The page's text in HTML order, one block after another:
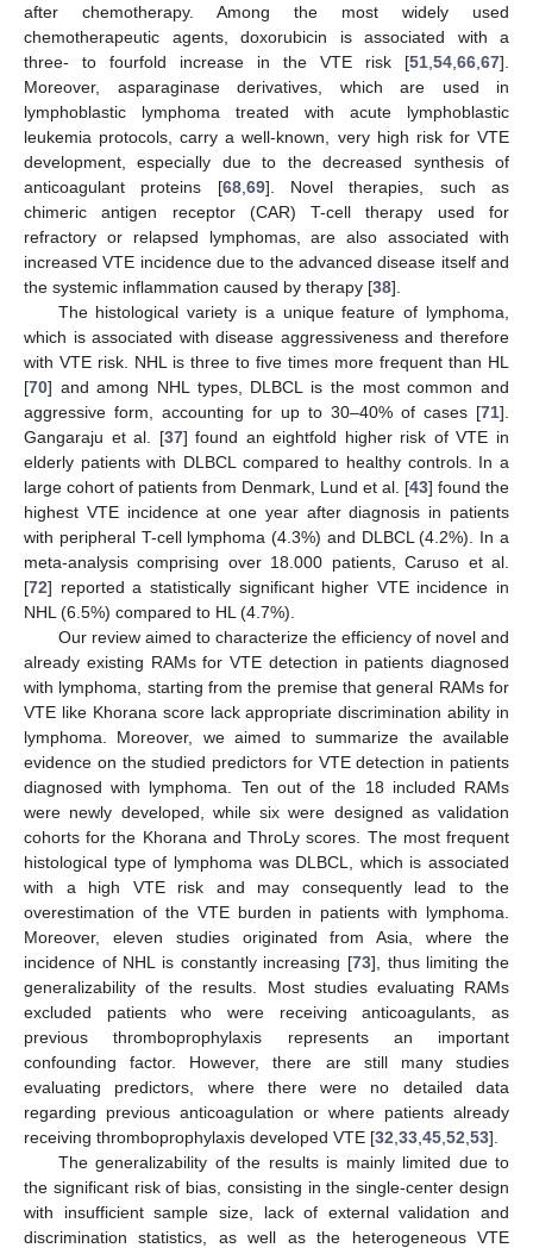
after chemotherapy. Among the most widely used
chemotherapeutic agents, doxorubicin is associated with a
three- to fourfold increase in the VTE risk [51 54 66 67].
Moreover, asparaginase derivatives, which are used in
lymphoblastic lymphoma treated with acute lymphoblastic
leukemia protocols, carry a well-known, very high risk for VTE
development, especially due to the decreased synthesis of
anticoagulant proteins [68, 69]. Novel therapies, such as
chimeric antigen receptor (CAR) T-cell therapy used for
refractory or relapsed lymphomas, are also associated with
increased VTE incidence due to the advanced disease itself and
the systemic inflammation caused by therapy [38].
The histological variety is a unique feature of lymphoma,
which is associated with disease aggressiveness and therefore
with VTE risk. NHL is three to five times more frequent than HL
[70] and among NHL types, DLBCL is the most common and
aggressive form, accounting for up to 30–40% of cases [71].
Gangaraju et al. [37] found an eightfold higher risk of VTE in
elderly patients with DLBCL compared to healthy controls. In a
large cohort of patients from Denmark, Lund et al. [43] found the
highest VTE incidence at one year after diagnosis in patients
with peripheral T-cell lymphoma (4.3%) and DLBCL (4.2%). In a
meta-analysis comprising over 18.000 patients, Caruso et al.
[72] reported a statistically significant higher VTE incidence in
NHL (6.5%) compared to HL (4.7%).
Our review aimed to characterize the efficiency of novel and
already existing RAMs for VTE detection in patients diagnosed
with lymphoma, starting from the premise that general RAMs for
VTE like Khorana score lack appropriate discrimination ability in
lymphoma. Moreover, we aimed to summarize the available
evidence on the studied predictors for VTE detection in patients
diagnosed with lymphoma. Ten out of the 18 included RAMs
were newly developed, while six were designed as validation
cohorts for the Khorana and ThroLy scores. The most frequent
histological type of lymphoma was DLBCL, which is associated
with a high VTE risk and may consequently lead to the
overestimation of the VTE burden in patients with lymphoma.
Moreover, eleven studies originated from Asia, where the
incidence of NHL is constantly increasing [73], thus limiting the
generalizability of the results. Most studies evaluating RAMs
excluded patients who were receiving anticoagulants, as
previous thromboprophylaxis represents an important
confounding factor. However, there are still many studies
evaluating predictors, where there were no detailed data
regarding previous anticoagulation or where patients already
receiving thromboprophylaxis developed VTE [32 33 45 52 53].
The generalizability of the results is mainly limited due to
the significant risk of bias, consisting in the single-center design
with insufficient sample size, lack of external validation and
discrimination statistics, as well as the heterogeneous VTE